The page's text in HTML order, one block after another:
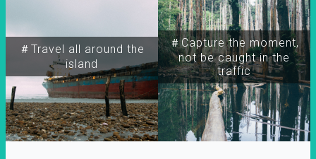
＃Travel all around the
island
＃Capture the moment,
not be caught in the
traffic